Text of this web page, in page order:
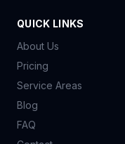
QUICK LINKS
About Us
Pricing
Service Areas
Blog
FAQ